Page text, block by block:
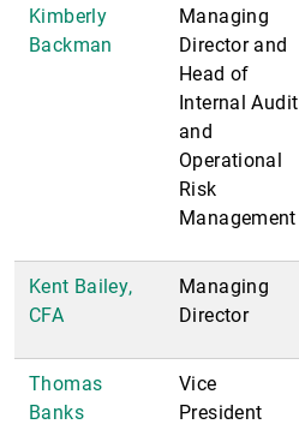
Kimberly
Backman
Managing
Director and
Head of
Internal Audit
and
Operational
Risk
Management
Kent Bailey,
CFA
Managing
Director
Thomas
Banks
Vice
President